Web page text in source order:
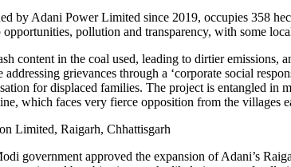
by Adani Power Limited since 2019, occupies 358
opportunities, pollution and transparency, with some
content in the coal used, leading to dirtier
addressing grievances through a ‘corporate social
for displaced families. The project is entangled
which faces very fierce opposition from the
Limited, Raigarh, Chhattisgarh
government approved the expansion of Adani’s